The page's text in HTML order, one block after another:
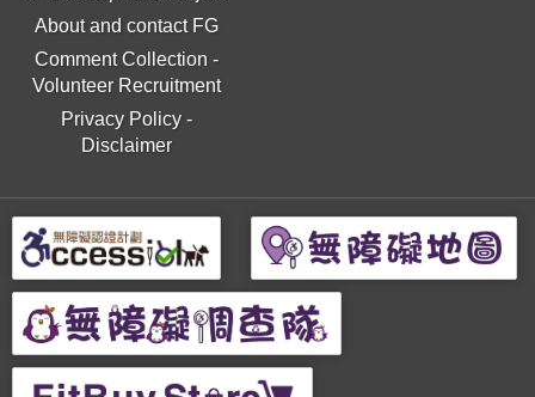
About and contact FG
Comment Collection -
Volunteer Recruitment
Privacy Policy-
Disclaimer